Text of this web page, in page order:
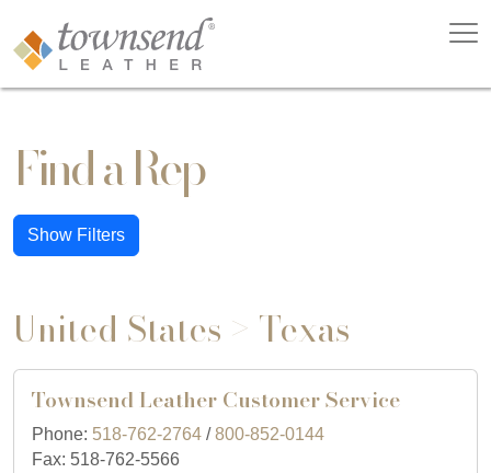
Find a Rep
Show Filters
United States > Texas
Townsend Leather Customer Service
Phone: 518-762-2764 /800-852-0144
Fax: 518-762-5566